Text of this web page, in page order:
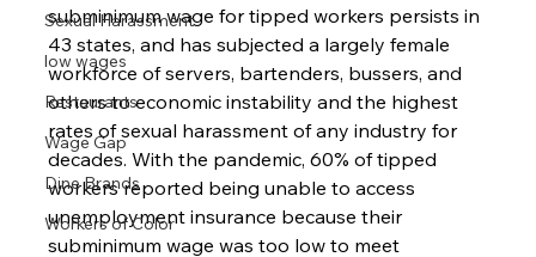
Sexual Harassment
low wages
Restaurants
Wage Gap
Dine Brands
Workers of Color
subminimum wage for tipped workers persists in
43 states, and has subjected a largely female
workforce of servers, bartenders, bussers, and
others to economic instability and the highest
rates of sexual harassment of any industry for
decades. With the pandemic, 60% of tipped
workers reported being unable to access
unemployment insurance because their
subminimum wage was too low to meet